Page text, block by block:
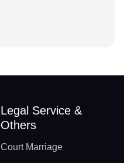
Legal Service &
Others
Court Marriage